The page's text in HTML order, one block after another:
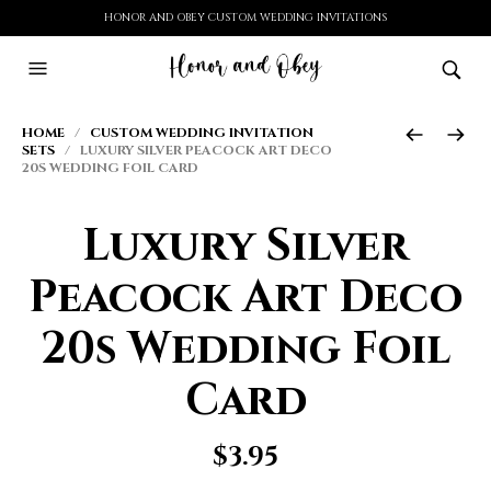
HONOR AND OBEY CUSTOM WEDDING INVITATIONS
HOME / CUSTOM WEDDING INVITATION
SETS / LUXURY SILVER PEACOCK ART DECO
20S WEDDING FOIL CARD
Luxury Silver
Peacock Art Deco
20s Wedding Foil
Card
$3.95